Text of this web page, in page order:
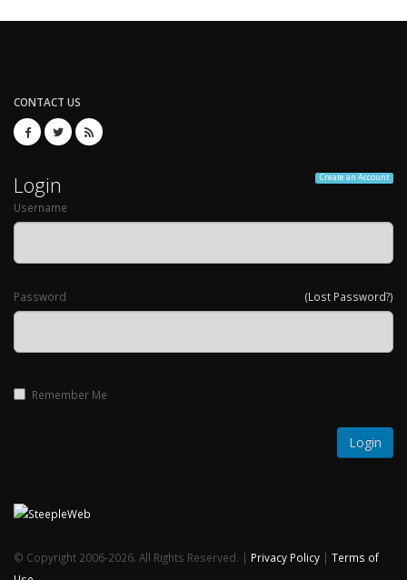
CONTACT US
Create an Account
Login
Username
(Lost Password?)
Password
Remember Me
© Copyright 2006-2026. All Rights Reserved. | Privacy Policy | Terms of